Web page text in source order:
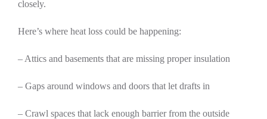
closely.
Here’s where heat loss could be happening:
– Attics and basements that are missing proper insulation
– Gaps around windows and doors that let drafts in
– Crawl spaces that lack enough barrier from the outside